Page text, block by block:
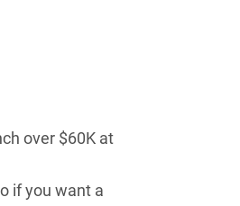
over $60K at
if you want a